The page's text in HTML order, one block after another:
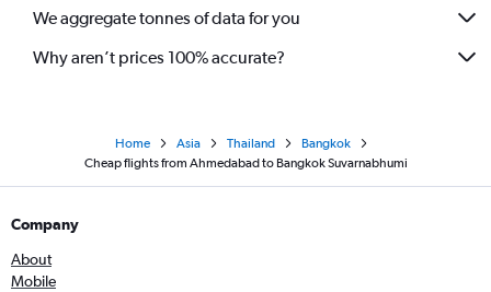
We aggregate tonnes of data for you
Why aren’t prices 100% accurate?
Home Asia Thailand
Bangkok
Cheap flights from Ahmedabad to Bangkok Suvarnabhumi
Company
About
Mobile